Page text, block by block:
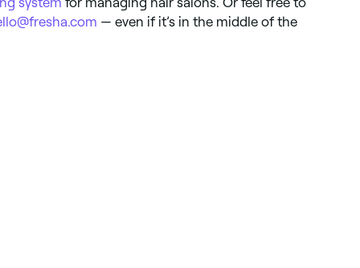
— even if it’s in the middle of the